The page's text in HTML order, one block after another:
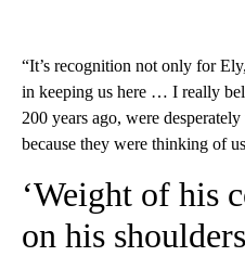
“It’s recognition not only for
in keeping us here … I really
200 years ago, were
because they were thinking of
‘Weight of his
on his